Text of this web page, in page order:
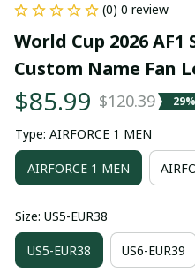
(0) 0 review
World Cup 2026 AF1
Custom Name Fan
$85.99 $120.39
Type: AIRFORCE 1 MEN
AIRFORCE 1 MEN
Size: US5-EUR38
US5-EUR38 US6-EUR39